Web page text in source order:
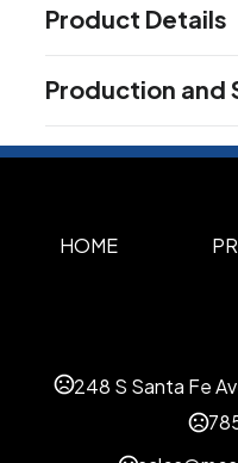
Product Details
Multi Color
Sizes
Polyester
Size
Pocket on left/ right
Imprint Methods
Production and
HOME
248 S Santa Fe